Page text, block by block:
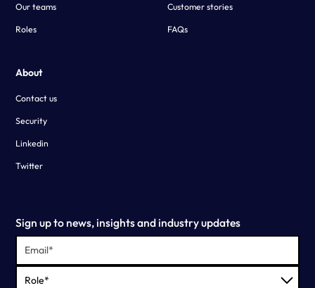
Our teams
Roles
Customer stories
FAQs
About
Contact us
Security
Linkedin
Twitter
Sign up to news, insights and industry updates